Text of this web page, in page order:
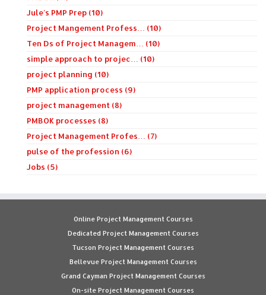
Jule's PMP Prep (10)
Project Mangement Profess… (10)
Ten Ds of Project Managem… (10)
simple approach to projec… (10)
project planning (10)
PMP application process (9)
project management (8)
PMBOK processes (8)
Project Management Profes… (7)
pulse of the profession (6)
Jobs (5)
Online Project Management Courses
Dedicated Project Management Courses
Tucson Project Management Courses
Bellevue Project Management Courses
Grand Cayman Project Management Courses
On-site Project Management Courses